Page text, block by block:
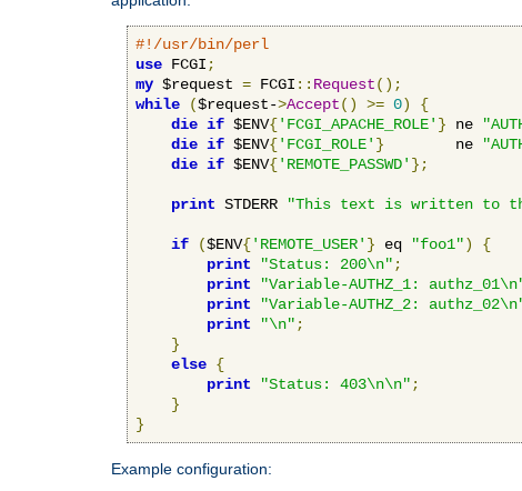
#!/usr/bin/perl
use FCGI ;
my $request = FCGI :: Request();
while
($request->Accept() >= 0)
{
die if $ENV{'FCGI_APACHE_ROLE' } ne
die if $ENV{'FCGI_ROLE' }
        ne
die if $ENV{'REMOTE_PASSWD' };
print STDERR "This text is written to
if ($ENV{'REMOTE_USER' } eq "foo1")
{
print
"Status: 200\n" ;
print
"Variable-AUTHZ_1:
print
"Variable-AUTHZ_2:
print
"\n" ;
}
else {
print
"Status: 403\n\n" ;
}
}
Example configuration: